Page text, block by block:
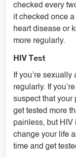
checked every
it checked once
heart disease or
more regularly.
HIV Test
If you’re
regularly. If
suspect that your
get tested more
painless, but
change your life
time and get